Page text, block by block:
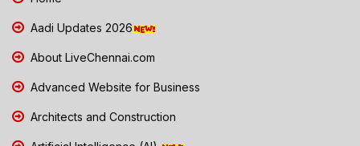
Aadi Updates 2026
About LiveChennai.com
Advanced Website for Business
Architects and Construction